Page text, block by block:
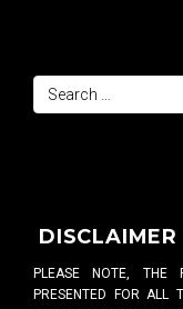
DISCLAIMER
PLEASE NOTE, THE
PRESENTED FOR ALL